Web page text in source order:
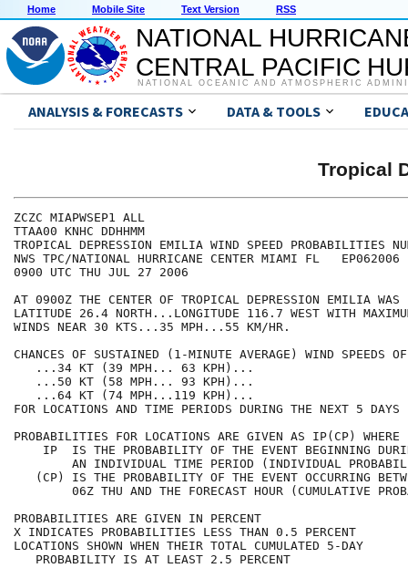
Home Mobile Site Text Version RSS
NATIONAL
CENTRAL PACIFIC
NATIONAL OCEANIC AND ATMOSPHERIC
ANALYSIS & FORECASTS DATA & TOOLS
Tropical
ZCZC
TTAA00 KNHC
TROPICAL DEPRESSION EMILIA WIND SPEED
NWS TPC/NATIONAL HURRICANE CENTER MIAMI
0900 UTC THU JUL
AT 0900Z THE CENTER OF TROPICAL DEPRESSION EMILIA
LATITUDE 26.4 NORTH...LONGITUDE 116.7 WEST WITH
WINDS NEAR 30 KTS...35
CHANCES OF SUSTAINED (1-MINUTE AVERAGE) WIND
...34 KT (39 MPH... 63
...50 KT (58 MPH... 93
...64 KT (74 MPH...119
FOR LOCATIONS AND TIME PERIODS DURING THE
PROBABILITIES FOR LOCATIONS ARE GIVEN AS
IP  IS THE PROBABILITY OF THE EVENT
AN INDIVIDUAL TIME PERIOD (INDIVIDUAL
(CP) IS THE PROBABILITY OF THE EVENT
06Z THU AND THE FORECAST HOUR
PROBABILITIES ARE GIVEN IN
X INDICATES PROBABILITIES LESS THAN
LOCATIONS SHOWN WHEN THEIR TOTAL
PROBABILITY IS AT LEAST